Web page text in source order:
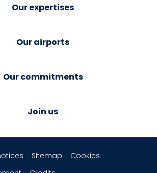
Our expertises
Our airports
Our commitments
Join us
Sitemap
Cookies